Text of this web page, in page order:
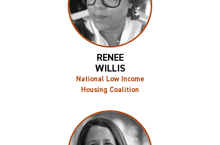
RENEE
WILLIS
National Low Income
Housing Coalition